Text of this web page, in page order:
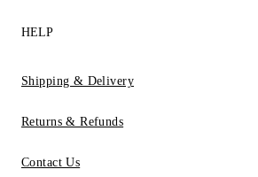
HELP
Shipping & Delivery
Returns & Refunds
Contact Us